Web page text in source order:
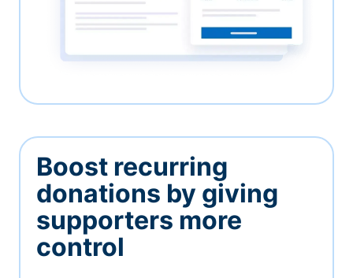
Boost recurring
donations by giving
supporters more
control